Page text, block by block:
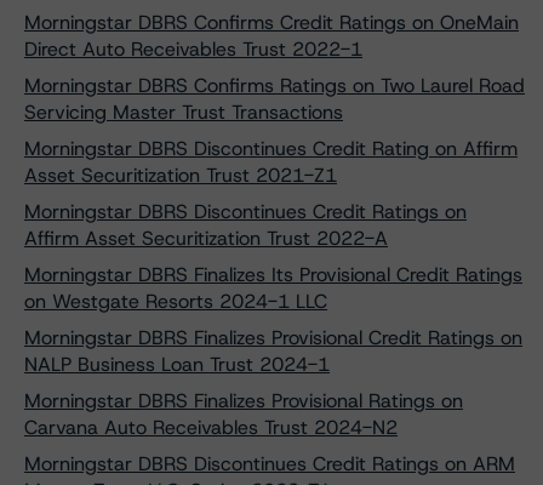
Morningstar DBRS Confirms Credit Ratings on OneMain
Direct Auto Receivables Trust 2022-1
Morningstar DBRS Confirms Ratings on Two Laurel Road
Servicing Master Trust Transactions
Morningstar DBRS Discontinues Credit Rating on Affirm
Asset Securitization Trust 2021-Z1
Morningstar DBRS Discontinues Credit Ratings on
Affirm Asset Securitization Trust 2022-A
Morningstar DBRS Finalizes Its Provisional Credit Ratings
on Westgate Resorts 2024-1 LLC
Morningstar DBRS Finalizes Provisional Credit Ratings on
NALP Business Loan Trust 2024-1
Morningstar DBRS Finalizes Provisional Ratings on
Carvana Auto Receivables Trust 2024-N2
Morningstar DBRS Discontinues Credit Ratings on ARM